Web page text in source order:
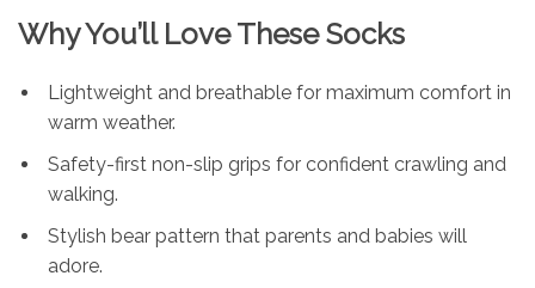
Why You’ll Love These Socks
Lightweight and breathable for maximum comfort in
warm weather.
Safety-first non-slip grips for confident crawling and
walking.
Stylish bear pattern that parents and babies will
adore.